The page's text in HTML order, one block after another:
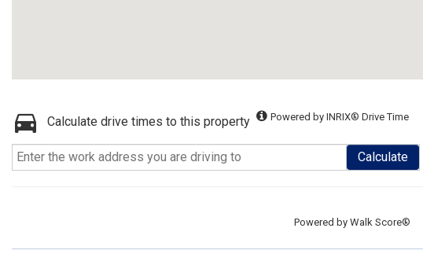
Calculate drive times to this property Powered by INRIX® Drive Time
Calculate
Powered by Walk Score®